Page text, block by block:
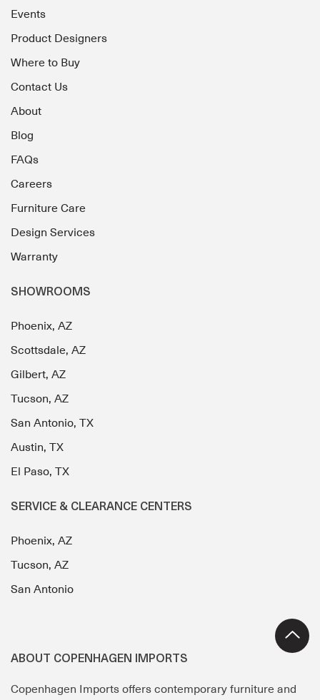
Events
Product Designers
Where to Buy
Contact Us
About
Blog
FAQs
Careers
Furniture Care
Design Services
Warranty
SHOWROOMS
Phoenix, AZ
Scottsdale, AZ
Gilbert, AZ
Tucson, AZ
San Antonio, TX
Austin, TX
El Paso, TX
SERVICE & CLEARANCE CENTERS
Phoenix, AZ
Tucson, AZ
San Antonio
ABOUT COPENHAGEN IMPORTS
Copenhagen Imports offers contemporary furniture and